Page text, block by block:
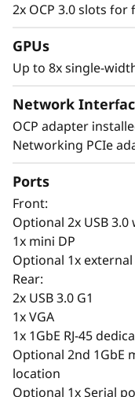
e
P
e
o
m
a
n
AI-Driven
XClarity One
of AI workloads
cloud
scalability,
XClarity
predictive
monitoring
The SR650a V4
workloads,
2x OCP 3.0 slots
GPUs
Up to 8x single-
Network
OCP adapter
Networking PCIe
Ports
Front:
Optional 2x USB
1x mini DP
Optional 1x
Rear:
2x USB 3.0 G1
1x VGA
1x 1GbE RJ-45
Optional 2nd 1GbE
location
Optional 1x Serial